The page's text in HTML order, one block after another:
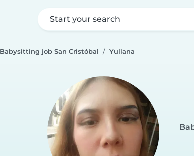
Start your search
Babysitting job San Cristóbal Yuliana